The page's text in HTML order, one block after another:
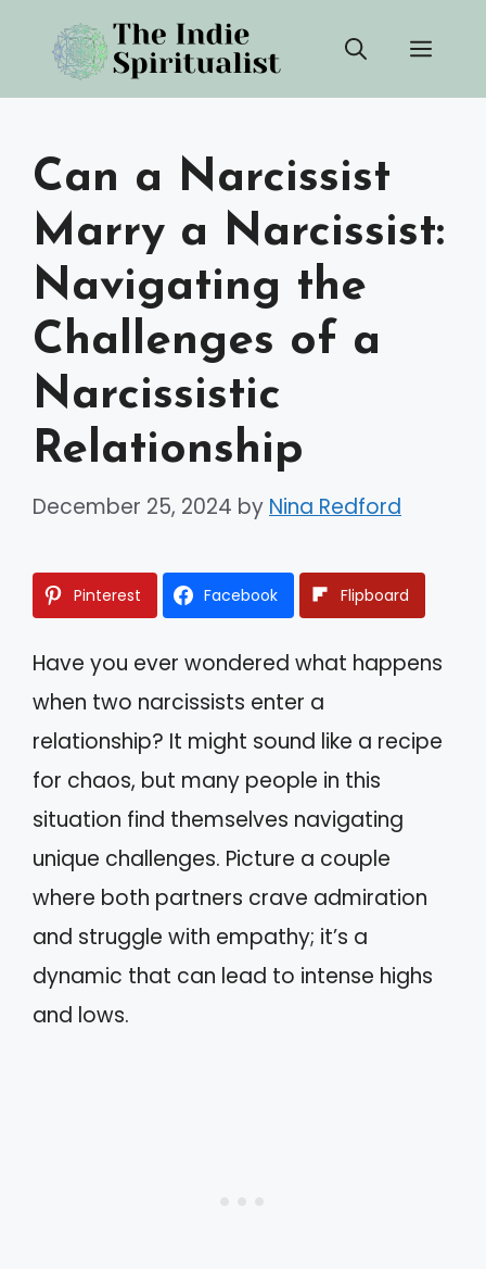
content
Can a Narcissist
Marry a Narcissist:
Navigating the
Challenges of a
Narcissistic
Relationship
December 25, 2024 by Nina Redford
Pinterest Facebook Flipboard
Have you ever wondered what happens
when two narcissists enter a
relationship? It might sound like a recipe
for chaos, but many people in this
situation find themselves navigating
unique challenges. Picture a couple
where both partners crave admiration
and struggle with empathy; it’s a
dynamic that can lead to intense highs
and lows.